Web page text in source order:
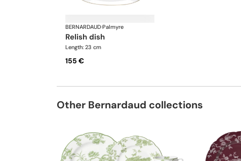
BERNARDAUD·Palmyre
relish dish
Length: 23 cm
155 €
Other Bernardaud collections